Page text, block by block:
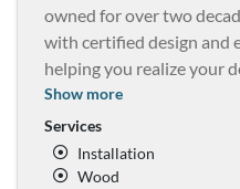
owned for over two
with certified design and
helping you realize your
Show more
Services
Installation
Wood